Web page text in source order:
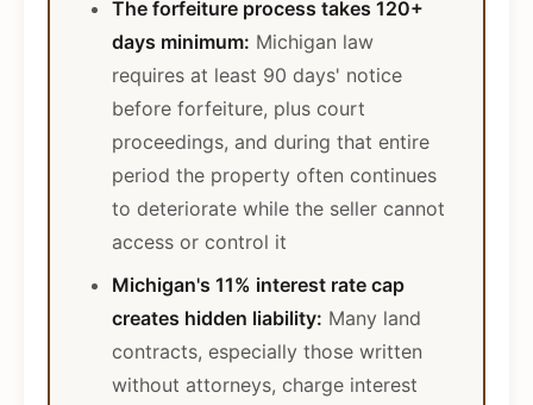
The forfeiture process takes 120+
days minimum: Michigan law
requires at least 90 days' notice
before forfeiture, plus court
proceedings, and during that entire
period the property often continues
to deteriorate while the seller cannot
access or control it
Michigan's 11% interest rate cap
creates hidden liability: Many land
contracts, especially those written
without attorneys, charge interest